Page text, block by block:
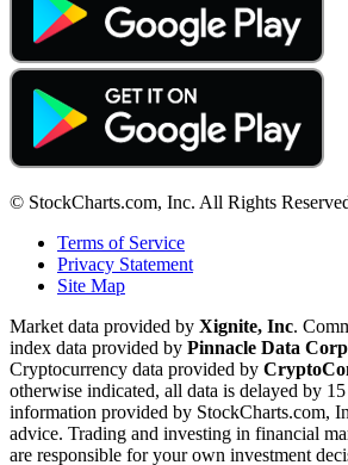
© StockCharts.com, Inc. All Rights
Terms of Service
Privacy Statement
Site Map
Market data provided by Xignite, Inc.
index data provided by Pinnacle Data
Cryptocurrency data provided by
otherwise indicated, all data is delayed by
information provided by StockCharts.com,
advice. Trading and investing in financial
are responsible for your own investment